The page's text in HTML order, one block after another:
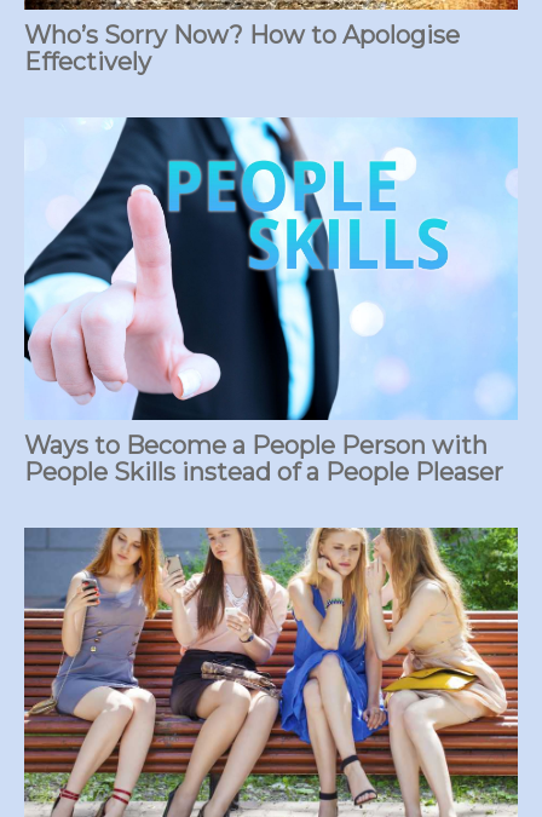
Who’s Sorry Now? How to Apologise
Effectively
Ways to Become a People Person with
People Skills instead of a People Pleaser